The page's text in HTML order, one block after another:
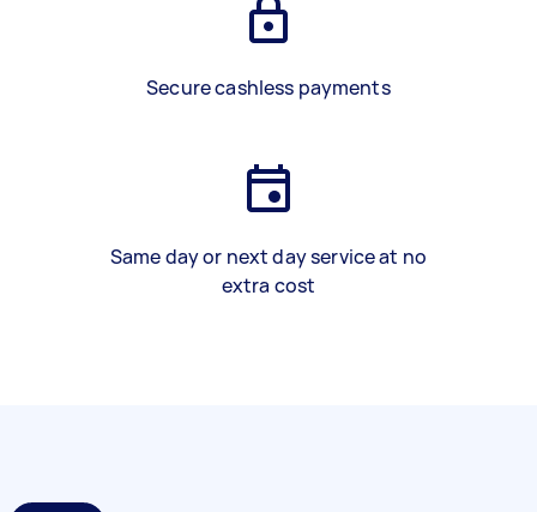
Secure cashless payments
Same day or next day service at no
extra cost